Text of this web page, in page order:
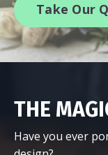
Take Our
THE
Have you ever